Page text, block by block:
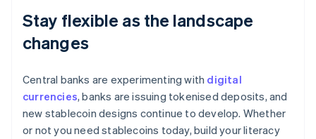
Stay flexible as the landscape
changes
Central banks are experimenting with digital
currencies, banks are issuing tokenised deposits, and
new stablecoin designs continue to develop. Whether
or not you need stablecoins today, build your literacy